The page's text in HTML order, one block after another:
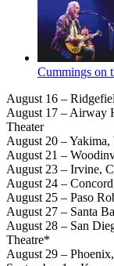
Cummings on
August 16 –
August 17 – Airway
Theater
August 20 –
August 21 –
August 23 – Irvine,
August 24 –
August 25 – Paso
August 27 – Santa
August 28 – San
Theatre*
August 29 –